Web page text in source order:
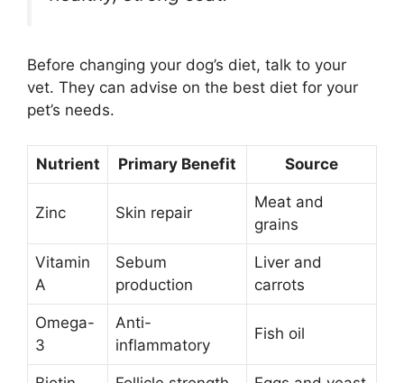
Before changing your dog’s diet, talk to your
vet. They can advise on the best diet for your
pet’s needs.
Nutrient Primary Benefit Source
Zinc Skin repair
Meat and
grains
Vitamin
A
Sebum
production
Liver and
carrots
Omega-
3
Anti-
inflammatory
Fish oil